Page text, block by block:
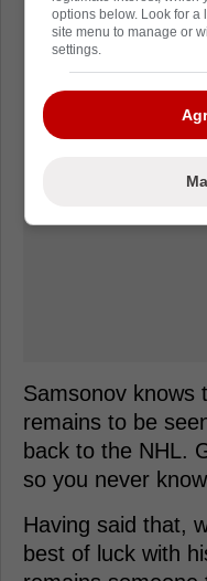
Samsonov knows
remains to be
back to the NHL.
so you never
Having said that,
best of luck with
options below. Look for a
site menu to manage or
settings.